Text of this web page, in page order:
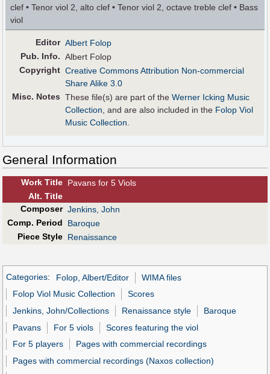
clef • Tenor viol 2, alto clef • Tenor viol 2, octave treble clef • Bass
viol
Editor Albert Folop
Pub. Info. Albert Folop
Copyright Creative Commons Attribution Non-commercial
Share Alike 3.0
Misc. Notes These file(s) are part of theWerner Icking Music
Collection , and are also included in the Folop Viol
Music Collection
General Information
Work Title Pavans for 5 Viols
Alt. Title
Composer Jenkins, John
Comp. Period
Baroque
Piece Style Renaissance
Categories: Folop, Albert/Editor
WIMA files
Folop Viol Music Collection
Scores
Jenkins, John/Collections
Renaissance style
Baroque
Pavans
For 5 viols
Scores featuring the viol
For 5 players
Pages with commercial recordings
Pages with commercial recordings (Naxos collection)